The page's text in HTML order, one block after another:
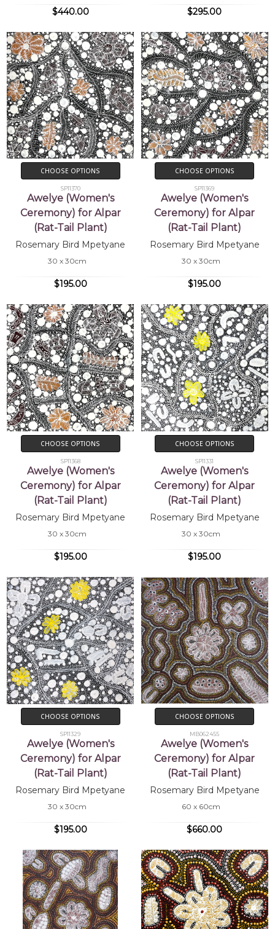
$440.00 $295.00
CHOOSE OPTIONS
SP11370
Awelye (Women's
Ceremony) for Alpar
(Rat-Tail Plant)
Rosemary Bird Mpetyane
30 x 30cm
$195.00
CHOOSE OPTIONS
SP11369
Awelye (Women's
Ceremony) for Alpar
(Rat-Tail Plant)
Rosemary Bird Mpetyane
30 x 30cm
$195.00
CHOOSE OPTIONS
SP11368
Awelye (Women's
Ceremony) for Alpar
(Rat-Tail Plant)
Rosemary Bird Mpetyane
30 x 30cm
$195.00
CHOOSE OPTIONS
SP11331
Awelye (Women's
Ceremony) for Alpar
(Rat-Tail Plant)
Rosemary Bird Mpetyane
30 x 30cm
$195.00
CHOOSE OPTIONS
SP11329
Awelye (Women's
Ceremony) for Alpar
(Rat-Tail Plant)
Rosemary Bird Mpetyane
30 x 30cm
$195.00
CHOOSE OPTIONS
MB062455
Awelye (Women's
Ceremony) for Alpar
(Rat-Tail Plant)
Rosemary Bird Mpetyane
60 x 60cm
$660.00